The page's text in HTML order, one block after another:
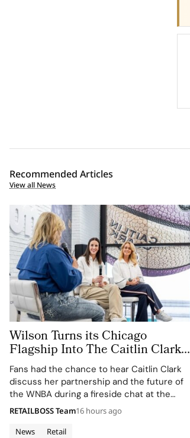
Recommended Articles
View all News
Wilson Turns its Chicago
Flagship Into The Caitlin Clark
‘Beyond The Arc’ Experience
Fans had the chance to hear Caitlin Clark
discuss her partnership and the future of
the WNBA during a fireside chat at the
event.
News Retail
RETAILBOSS Team16 hours ago